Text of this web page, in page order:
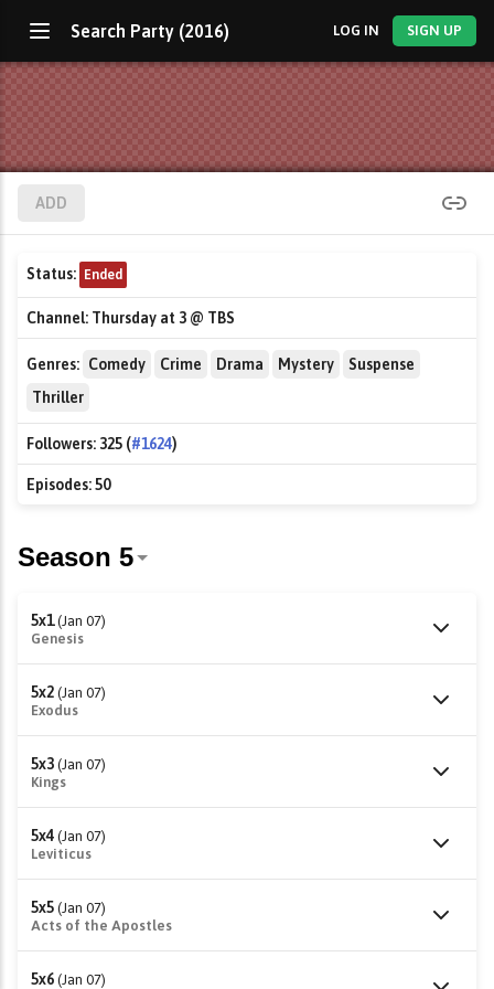
Search Party (2016) LOG IN SIGN UP
ADD
Status: Ended
Channel: Thursday at 3 @ TBS
Genres: Comedy Crime Drama Mystery
Suspense
Thriller
Followers: 325 (#1624)
Episodes:50
5x1 (Jan 07)
Genesis
5x2 (Jan 07)
Exodus
5x3 (Jan 07)
Kings
5x4 (Jan 07)
Leviticus
5x5 (Jan 07)
Acts of the Apostles
5x6 (Jan 07)